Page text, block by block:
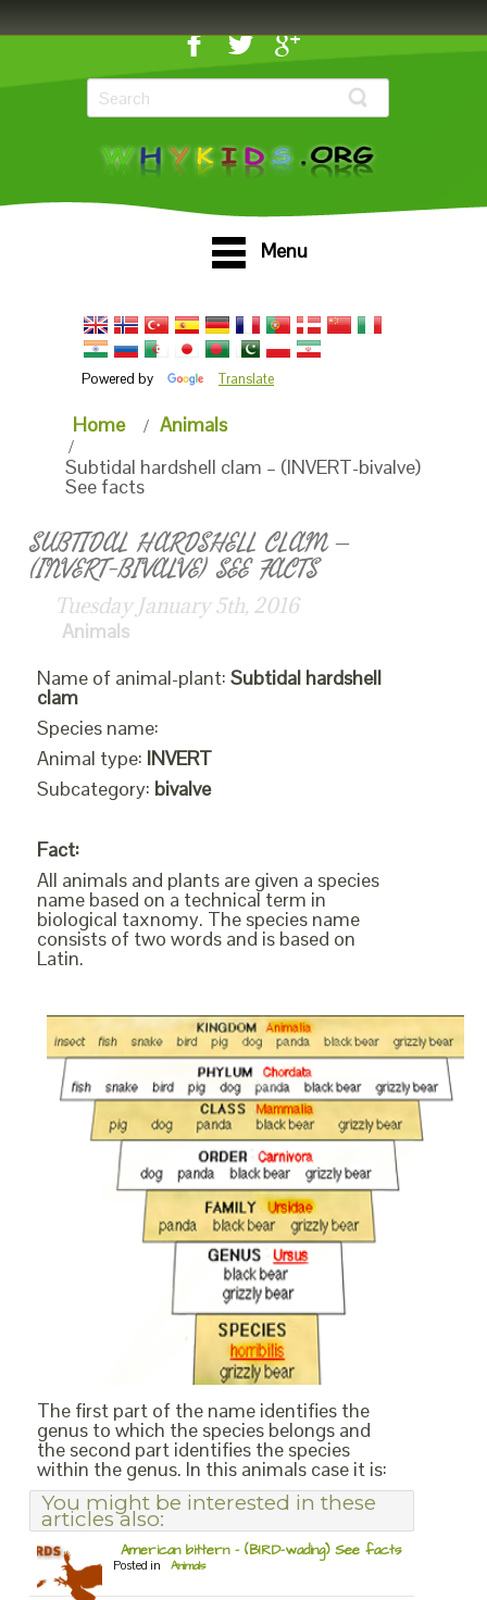
Menu
Powered by Translate
Home
Animals
Subtidal hardshell clam – (INVERT-bivalve)
See facts
SUBTIDAL HARDSHELL CLAM –
(INVERT-BIVALVE) SEE FACTS
Tuesday January 5th, 2016
Animals
Name of animal-plant: Subtidal hardshell
clam
Species name:
Animal type: INVERT
Subcategory: bivalve
Fact:
All animals and plants are given a species
name based on a technical term in
biological taxnomy. The species name
consists of two words and is based on
Latin.
The first part of the name identifies the
genus to which the species belongs and
the second part identifies the species
within the genus. In this animals case it is:
You might be interested in these
articles also:
American bittern – (BIRD-wading) See facts
Posted in Animals